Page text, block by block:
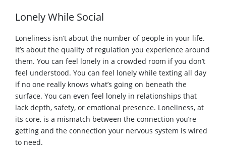
Lonely While Social
Loneliness isn’t about the number of people in your life.
It’s about the quality of regulation you experience around
them. You can feel lonely in a crowded room if you don’t
feel understood. You can feel lonely while texting all day
if no one really knows what’s going on beneath the
surface. You can even feel lonely in relationships that
lack depth, safety, or emotional presence. Loneliness, at
its core, is a mismatch between the connection you’re
getting and the connection your nervous system is wired
to need.